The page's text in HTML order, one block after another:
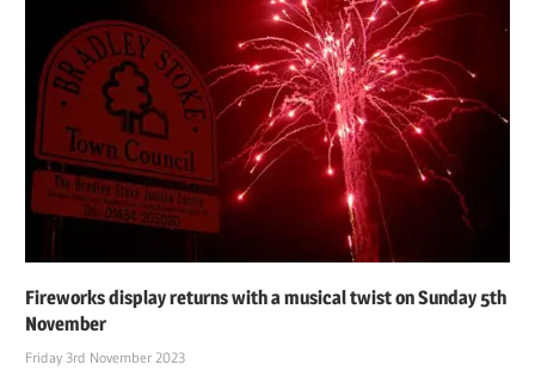
Fireworks display returns with a musical twist on Sunday 5th
November
Friday 3rd November 2023